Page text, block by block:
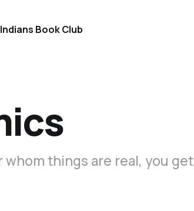
Book Club
things are real, you get